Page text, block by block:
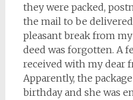
they were packed,
the mail to be
pleasant break from
deed was forgotten. A
received with my dear
Apparently, the
birthday and she was